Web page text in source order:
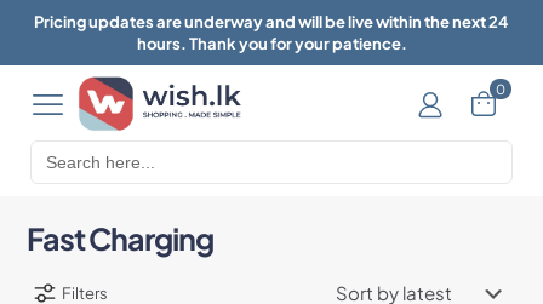
0
Search
for:
Fast Charging
Filters
Pricing updates are underway and will be live within the next 24
hours. Thank you for your patience.